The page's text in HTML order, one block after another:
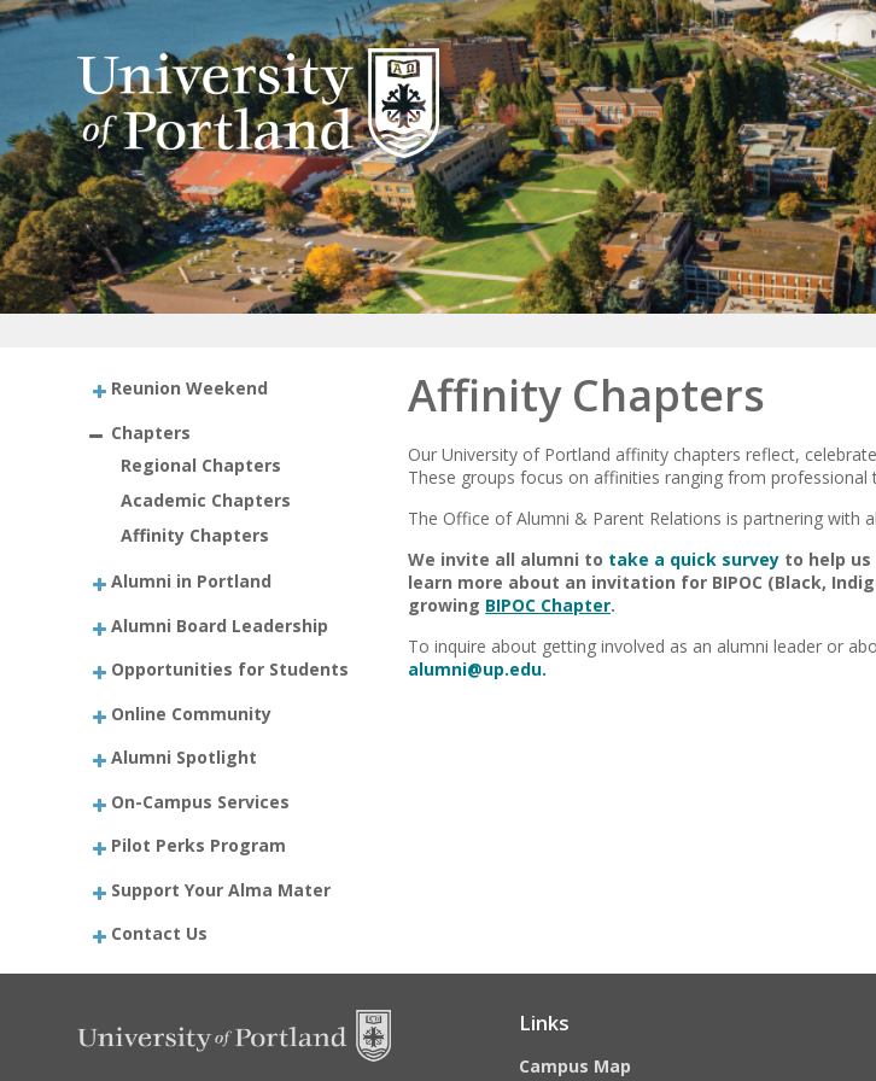
Reunion Weekend
Chapters
Regional Chapters
Academic Chapters
Affinity Chapters
Alumni in Portland
Alumni Board Leadership
Opportunities for Students
Online Community
Alumni Spotlight
On-Campus Services
Pilot Perks Program
Support Your Alma Mater
Contact Us
Affinity Chapters
Our University of Portland affinity chapters reflect,
These groups focus on affinities ranging from professional
The Office of Alumni & Parent Relations is partnering with
We invite all alumni to take a quick survey to help
learn more about an invitation for BIPOC (Black,
growing BIPOC Chapter.
To inquire about getting involved as an alumni leader or
alumni@up.edu.
Links
Campus Map